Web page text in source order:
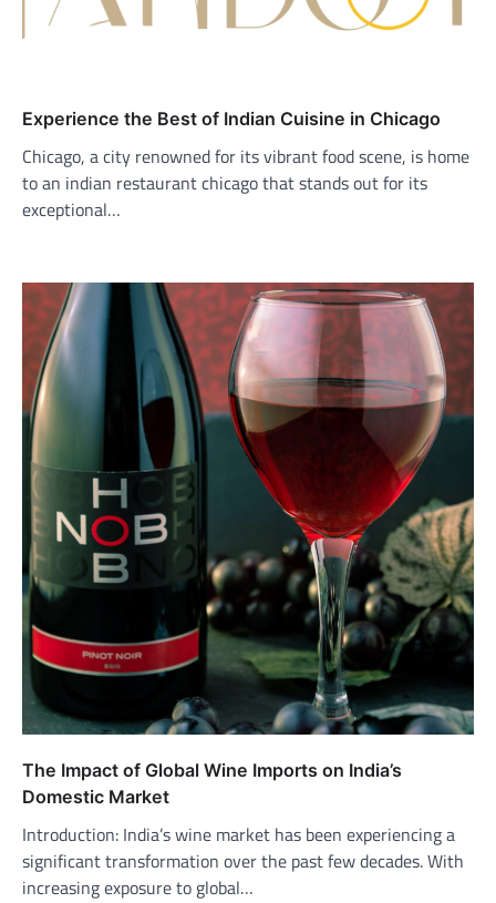
Experience the Best of Indian Cuisine in Chicago
Chicago, a city renowned for its vibrant food scene, is home
to an indian restaurant chicago that stands out for its
exceptional…
The Impact of Global Wine Imports on India’s
Domestic Market
Introduction: India’s wine market has been experiencing a
significant transformation over the past few decades. With
increasing exposure to global…